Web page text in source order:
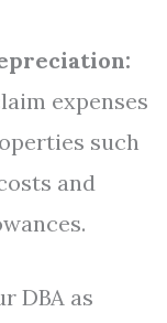
expenses
such
and
DBA as